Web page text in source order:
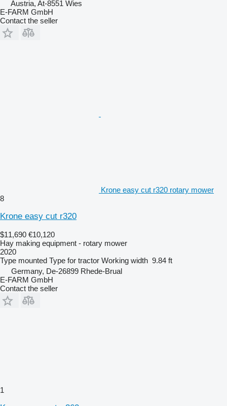
Austria, At-8551 Wies
E-FARM GmbH
Contact the seller
Krone easy cut r320 rotary mower
8
Krone easy cut r320
$11,690 €10,120
Hay making equipment - rotary mower
2020
Type mounted Type for tractor Working width 9.84 ft
Germany, De-26899 Rhede-Brual
E-FARM GmbH
Contact the seller
1